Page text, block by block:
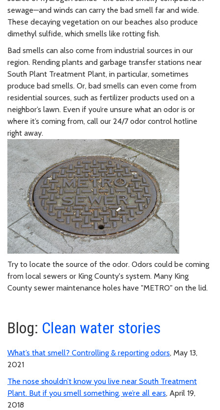
sewage—and winds can carry the bad smell far and wide.
These decaying vegetation on our beaches also produce
dimethyl sulfide, which smells like rotting fish.
Bad smells can also come from industrial sources in our
region. Rending plants and garbage transfer stations near
South Plant Treatment Plant, in particular, sometimes
produce bad smells. Or, bad smells can even come from
residential sources, such as fertilizer products used on a
neighbor’s lawn. Even if you’re unsure what an odor is or
where it’s coming from, call our 24/7 odor control hotline
right away.
Try to locate the source of the odor. Odors could be coming
from local sewers or King County's system. Many King
County sewer maintenance holes have "METRO" on the lid.
Blog: Clean water stories
What’s that smell? Controlling & reporting odors, May 13,
2021
The nose shouldn’t know you live near South Treatment
Plant. But if you smell something, we’re all ears, April 19,
2018